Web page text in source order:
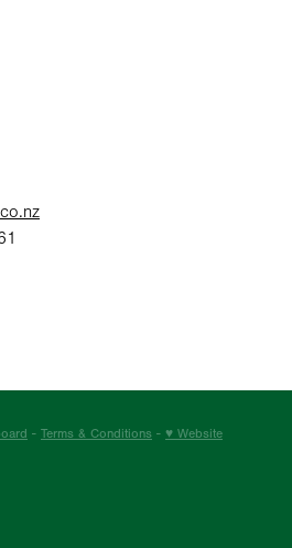
- Terms & Conditions - ♥ Website